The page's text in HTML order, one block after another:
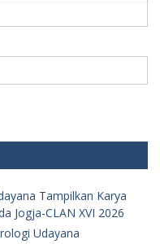
Tampilkan Karya
Jogja-CLAN XVI 2026
Udayana